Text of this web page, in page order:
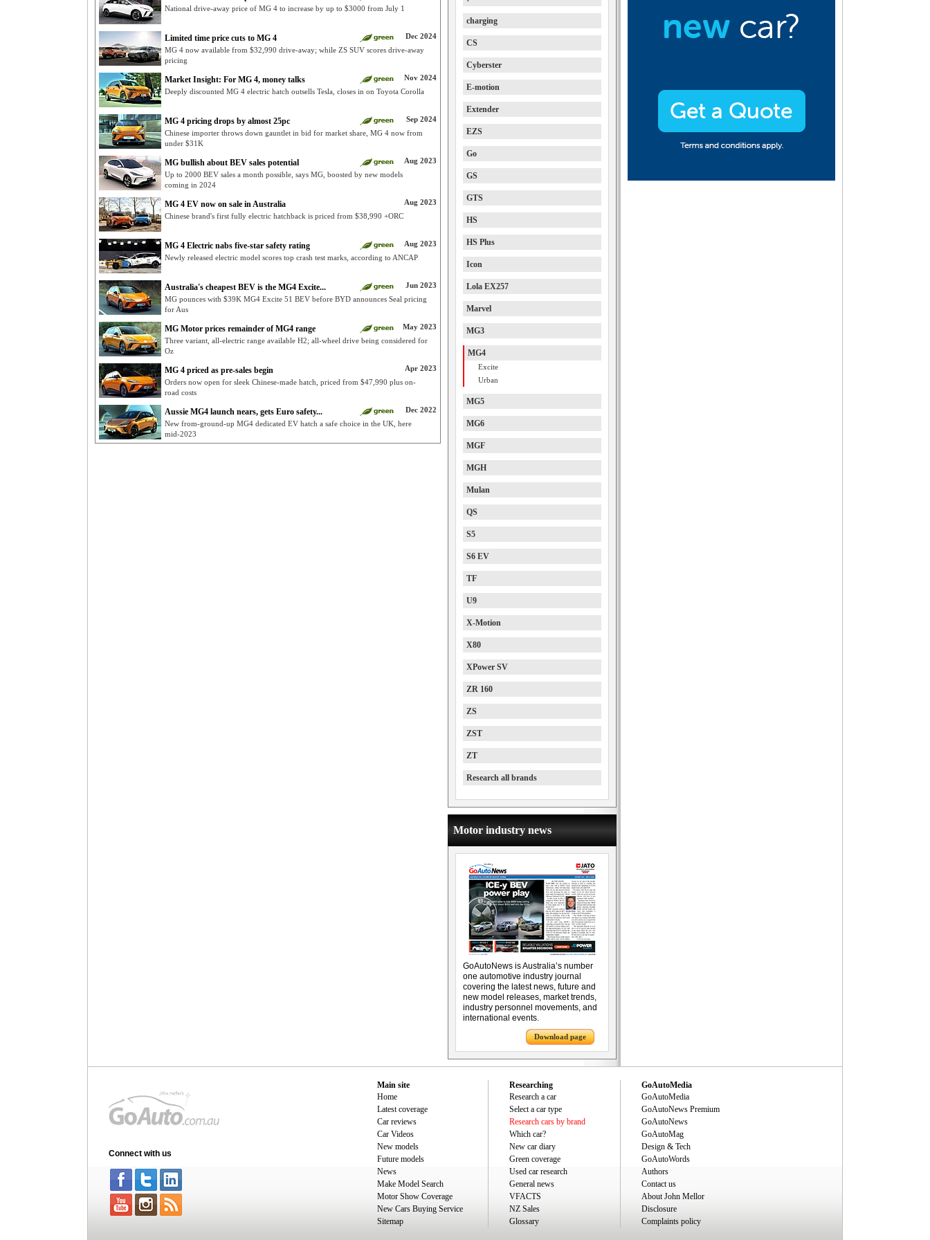
National drive-away price of MG 4 to increase by up to $3000 from July 1
Dec 2024
Limited time price cuts to MG 4
MG 4 now available from $32,990 drive-away; while ZS SUV scores drive-away
pricing
Nov 2024
Market Insight: For MG 4, money talks
Deeply discounted MG 4 electric hatch outsells Tesla, closes in on Toyota Corolla
Sep 2024
MG 4 pricing drops by almost 25pc
Chinese importer throws down gauntlet in bid for market share, MG 4 now from
under $31K
Aug 2023
MG bullish about BEV sales potential
Up to 2000 BEV sales a month possible, says MG, boosted by new models
coming in 2024
Aug 2023
MG 4 EV now on sale in Australia
Chinese brand's first fully electric hatchback is priced from $38,990 +ORC
Aug 2023
MG 4 Electric nabs five-star safety rating
Newly released electric model scores top crash test marks, according to ANCAP
Jun 2023
Australia's cheapest BEV is the MG4 Excite...
MG pounces with $39K MG4 Excite 51 BEV before BYD announces Seal pricing
for Aus
May 2023
MG Motor prices remainder of MG4 range
Three variant, all-electric range available H2; all-wheel drive being considered for
Oz
Apr 2023
MG 4 priced as pre-sales begin
Orders now open for sleek Chinese-made hatch, priced from $47,990 plus on-
road costs
Dec 2022
Aussie MG4 launch nears, gets Euro safety...
New from-ground-up MG4 dedicated EV hatch a safe choice in the UK, here
mid-2023
charging
CS
Cyberster
E-motion
Extender
EZS
Go
GS
GTS
HS
HS Plus
Icon
Lola EX257
Marvel
MG3
MG4
Excite
Urban
MG5
MG6
MGF
MGH
Mulan
QS
S5
S6 EV
TF
U9
X-Motion
X80
XPower SV
ZR 160
ZS
ZST
ZT
Research all brands
Motor industry news
GoAutoNews is Australia’s number
one automotive industry journal
covering the latest news, future and
new model releases, market trends,
industry personnel movements, and
international events.
Download page
Connect with us
Main site
Home
Latest coverage
Car reviews
Car Videos
New models
Future models
News
Make Model Search
Motor Show Coverage
New Cars Buying Service
Sitemap
Researching
Research a car
Select a car type
Research cars by brand
Which car?
New car diary
Green coverage
Used car research
General news
VFACTS
NZ Sales
Glossary
GoAutoMedia
GoAutoMedia
GoAutoNews Premium
GoAutoNews
GoAutoMag
Design & Tech
GoAutoWords
Authors
Contact us
About John Mellor
Disclosure
Complaints policy